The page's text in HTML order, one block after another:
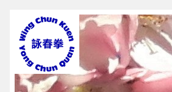
WCAA
Web
Shop